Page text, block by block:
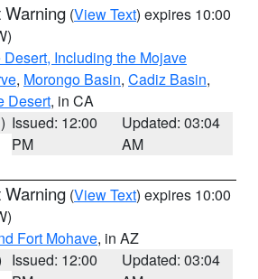
Warning (View Text) expires 10:00
Including the Mojave
, Morongo Basin, Cadiz Basin,
Desert, in CA
Issued: 12:00
PM
Updated: 03:04
AM
Warning (View Text) expires 10:00
Fort Mohave, in AZ
Issued: 12:00
Updated: 03:04